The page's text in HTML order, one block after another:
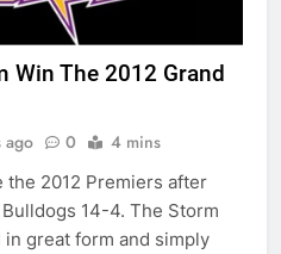
Win The 2012 Grand
ago 0 4 mins
2012 Premiers after
14-4. The Storm
great form and simply